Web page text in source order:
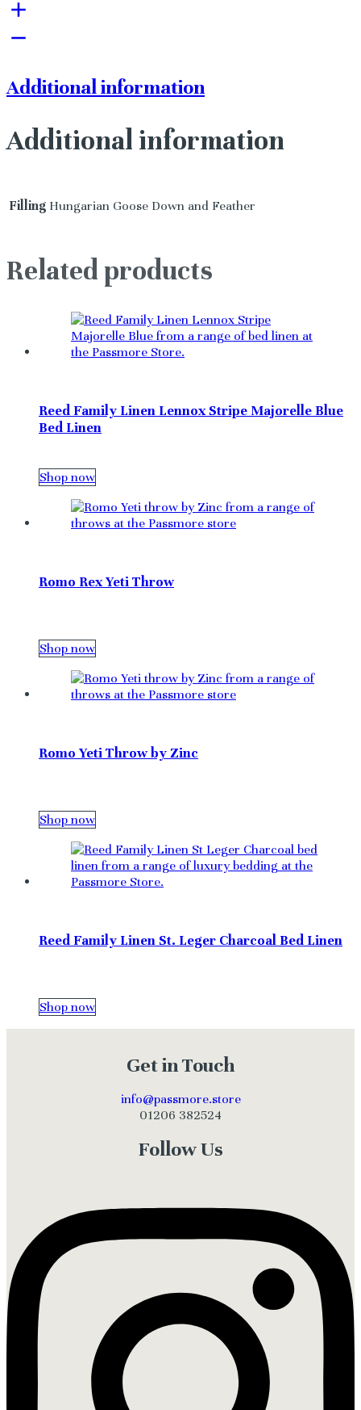
Additional information
Additional information
Filling Hungarian Goose Down and Feather
Related products
Reed Family Linen Lennox Stripe Majorelle Blue
Bed Linen
Shop now
Romo Rex Yeti Throw
Shop now
Romo Yeti Throw by Zinc
Shop now
Reed Family Linen St. Leger Charcoal Bed Linen
Shop now
Get in Touch
info@passmore.store
01206 382524
Follow Us